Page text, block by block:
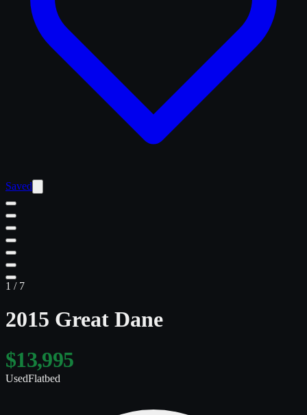
Saved
1 / 7
2015 Great Dane
$13,995
UsedFlatbed